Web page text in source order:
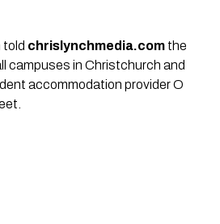
told chrislynchmedia.com the
campuses in Christchurch and
accommodation provider O